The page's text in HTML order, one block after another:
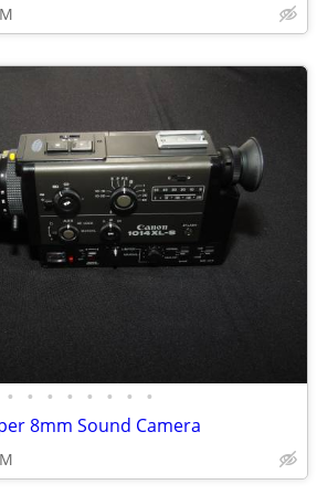
• • • • • • • •
8mm Sound Camera